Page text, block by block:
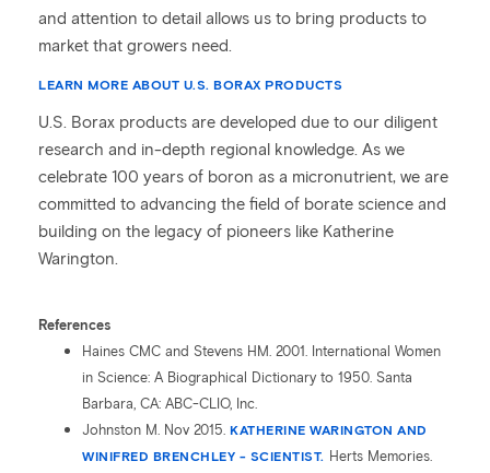
and attention to detail allows us to bring products to
market that growers need.
LEARN MORE ABOUT U.S. BORAX PRODUCTS
U.S. Borax products are developed due to our diligent
research and in-depth regional knowledge. As we
celebrate 100 years of boron as a micronutrient, we are
committed to advancing the field of borate science and
building on the legacy of pioneers like Katherine
Warington.
References
Haines CMC and Stevens HM. 2001. International Women
in Science: A Biographical Dictionary to 1950. Santa
Barbara, CA: ABC-CLIO, Inc.
Johnston M. Nov 2015. KATHERINE WARINGTON AND
WINIFRED BRENCHLEY - SCIENTIST. Herts Memories.